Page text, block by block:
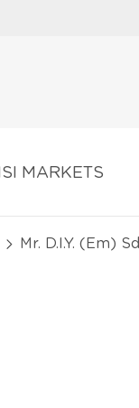
ISI MARKETS
Mr. D.I.Y. (Em)